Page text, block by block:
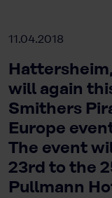
11.04.2018
will again
Smithers
Europe
The event
23rd to the
Pullmann